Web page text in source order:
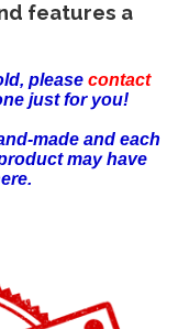
features a
please contact
just for you!
made and each
may have